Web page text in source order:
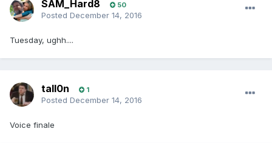
SAM_Hard8 50
Posted December 14, 2016
Tuesday, ughh....
tall0n 1
Posted December 14, 2016
Voice finale